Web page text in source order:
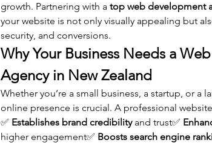
growth. Partnering with a top web development
your website is not only visually appealing but
security, and conversions.
Why Your Business Needs a
Agency in New Zealand
Whether you’re a small business, a startup, or a
online presence is crucial. A professional
✅ Establishes brand credibility and trust✅
higher engagement✅ Boosts search engine